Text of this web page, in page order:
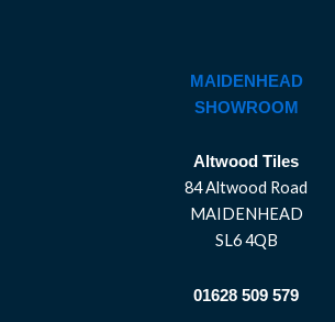
MAIDENHEAD
SHOWROOM
Altwood Tiles
84 Altwood Road
MAIDENHEAD
SL6 4QB
01628 509 579